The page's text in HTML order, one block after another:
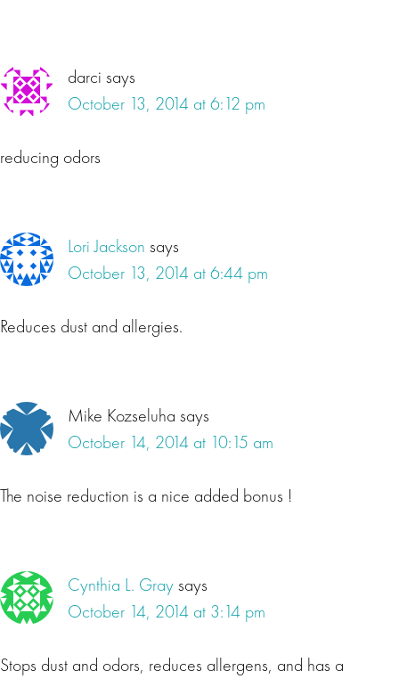
darci says
October 13, 2014 at 6:12 pm
reducing odors
Lori Jackson says
October 13, 2014 at 6:44 pm
Reduces dust and allergies.
Mike Kozseluha says
October 14, 2014 at 10:15 am
The noise reduction is a nice added bonus !
Cynthia L. Graysays
October 14, 2014 at 3:14 pm
Stops dust and odors, reduces allergens, and has a